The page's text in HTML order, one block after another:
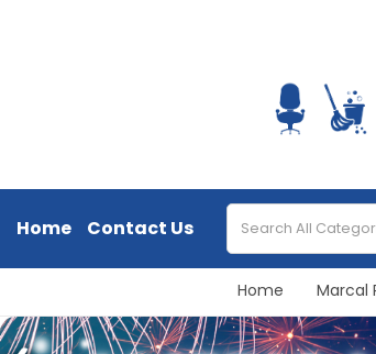
Home Contact Us
Home Marcal